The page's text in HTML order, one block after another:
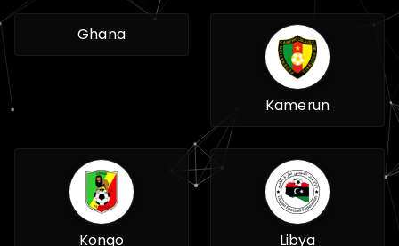
Ghana
Kamerun
Kongo Libya